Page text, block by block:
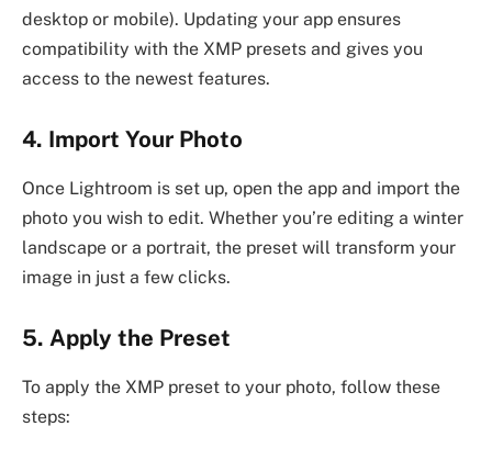
desktop or mobile). Updating your app ensures
compatibility with the XMP presets and gives you
access to the newest features.
4. Import Your Photo
Once Lightroom is set up, open the app and import the
photo you wish to edit. Whether you’re editing a winter
landscape or a portrait, the preset will transform your
image in just a few clicks.
5. Apply the Preset
To apply the XMP preset to your photo, follow these
steps: